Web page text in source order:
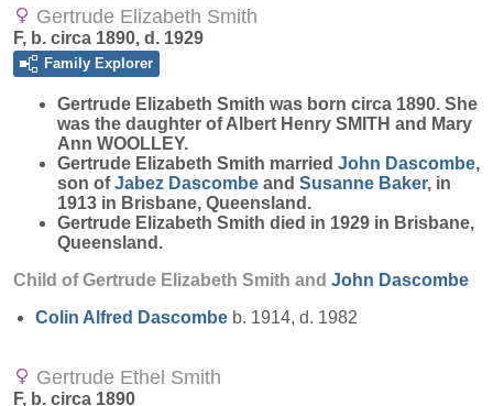
Gertrude Elizabeth Smith
F, b. circa 1890, d. 1929
Family Explorer
Gertrude Elizabeth Smith was born circa 1890. She
was the daughter of Albert Henry SMITH and Mary
Ann WOOLLEY.
Gertrude Elizabeth Smith married John Dascombe,
son ofJabez Dascombe and Susanne Baker, in
1913 in Brisbane, Queensland.
Gertrude Elizabeth Smith died in 1929 in Brisbane,
Queensland.
Child of Gertrude Elizabeth Smith and John Dascombe
Colin Alfred Dascombe b. 1914, d. 1982
Gertrude Ethel Smith
F, b. circa 1890